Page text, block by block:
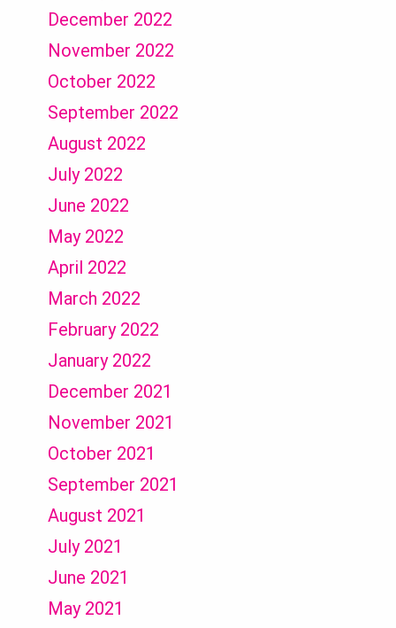
December 2022
November 2022
October 2022
September 2022
August 2022
July 2022
June 2022
May 2022
April 2022
March 2022
February 2022
January 2022
December 2021
November 2021
October 2021
September 2021
August 2021
July 2021
June 2021
May 2021